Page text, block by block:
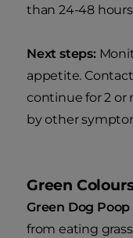
than 24-48 hours
Next steps:
appetite.
continue for 2 or
by other
Green
Green Dog Poop
from eating